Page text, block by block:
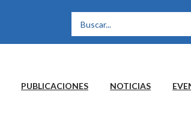
FORMULARIO
PUBLICACIONES NOTICIAS